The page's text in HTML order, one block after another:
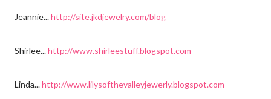
Jeannie...http://site.jkdjewelry.com/blog
Shirlee...http://www.shirleestuff.blogspot.com
Linda...http://www.lilysofthevalleyjewerly.blogspot.com